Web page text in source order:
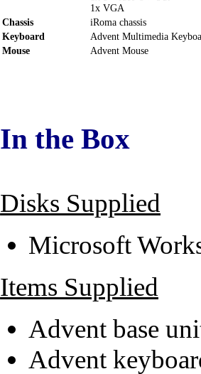
1x VGA
Chassis
iRoma chassis
Keyboard
Advent Multimedia
Mouse
Advent Mouse
In the Box
Disks Supplied
Microsoft
Items Supplied
Advent base
Advent